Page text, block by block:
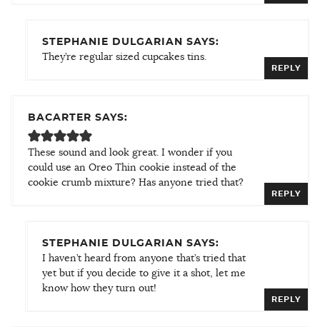
STEPHANIE DULGARIAN SAYS:
They’re regular sized cupcakes tins.
REPLY
BACARTER SAYS:
These sound and look great. I wonder if you
could use an Oreo Thin cookie instead of the
cookie crumb mixture? Has anyone tried that?
REPLY
STEPHANIE DULGARIAN SAYS:
I haven’t heard from anyone that’s tried that
yet but if you decide to give it a shot, let me
know how they turn out!
REPLY